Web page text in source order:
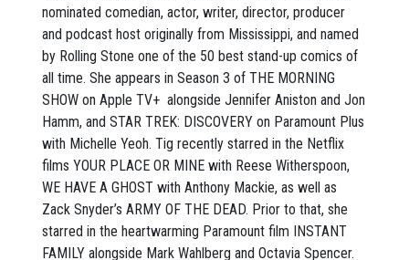
nominated comedian, actor, writer, director, producer
and podcast host originally from Mississippi, and named
by Rolling Stone one of the 50 best stand-up comics of
all time. She appears in Season 3 of THE MORNING
SHOW on Apple TV+ alongside Jennifer Aniston and Jon
Hamm, and STAR TREK: DISCOVERY on Paramount Plus
with Michelle Yeoh. Tig recently starred in the Netflix
films YOUR PLACE OR MINE with Reese Witherspoon,
WE HAVE A GHOST with Anthony Mackie, as well as
Zack Snyder’s ARMY OF THE DEAD. Prior to that, she
starred in the heartwarming Paramount film INSTANT
FAMILY alongside Mark Wahlberg and Octavia Spencer.